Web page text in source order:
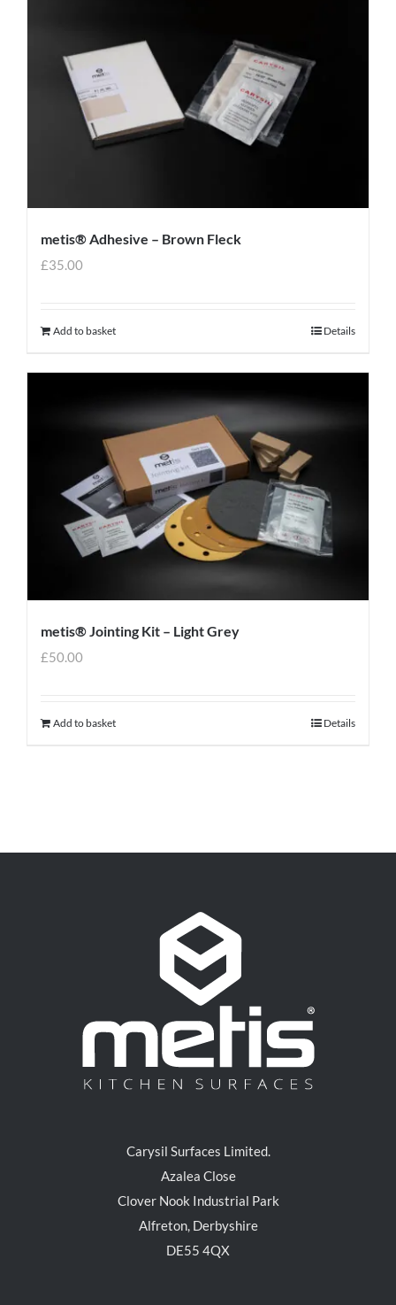
metis® Adhesive – Brown Fleck
£35.00
Add to basket Details
metis® Jointing Kit – Light Grey
£50.00
Add to basket Details
Carysil Surfaces Limited.
Azalea Close
Clover Nook Industrial Park
Alfreton, Derbyshire
DE55 4QX